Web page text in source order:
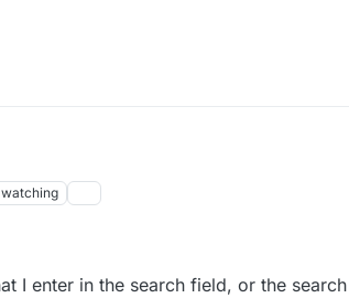
watching
I enter in the search field, or the search